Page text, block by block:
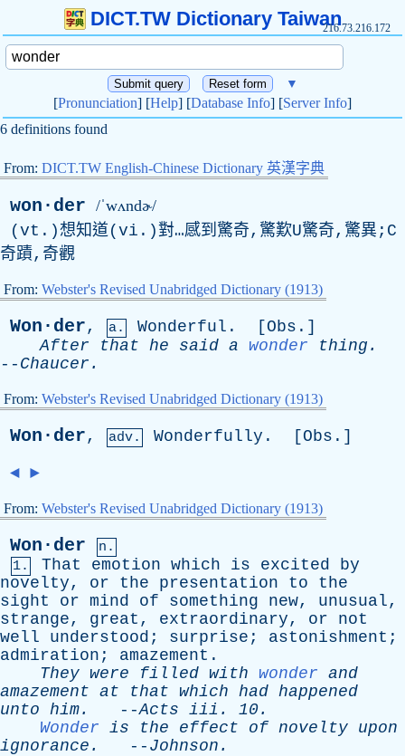
DICT.TW Dictionary Taiwan216.73.216.172
▼
[Pronunciation] [Help] [Database Info] [Server Info]
6 definitions found
From: DICT.TW English-Chinese Dictionary 英漢字典
won·der /ˈwʌndɚ/
(vt.)想知道(vi.)對…感到驚奇,驚歎U驚奇,驚異;C
奇蹟,奇觀
From: Webster's Revised Unabridged Dictionary (1913)
Won·der, a. Wonderful . [ Obs .]
After
that he said a wonder thing .
-- Chaucer .
From: Webster's Revised Unabridged Dictionary (1913)
Won·der, adv. Wonderfully . [ Obs .]
◄ ►
From: Webster's Revised Unabridged Dictionary (1913)
Won·der
n.
1.
That emotion which is excited
by
novelty, or the presentation to
the
sight
or mind of something new, unusual,
strange, great , extraordinary, or
not
well
understood ; surprise ; astonishment ;
admiration ; amazement .
They were filled with wonder and
amazement at that which had happened
unto him. --Acts iii . 10.
Wonder is the effect of novelty upon
ignorance . -- Johnson .